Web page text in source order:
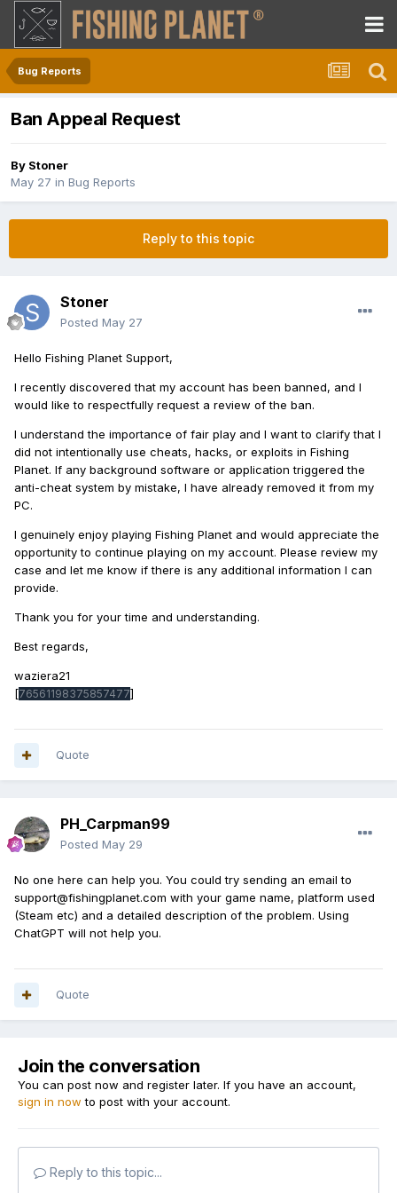
Bug Reports
Ban Appeal Request
By Stoner
May 27 in Bug Reports
Reply to this topic
Stoner
Posted May 27
Hello Fishing Planet Support,
I recently discovered that my account has been banned, and I
would like to respectfully request a review of the ban.
I understand the importance of fair play and I want to clarify that I
did not intentionally use cheats, hacks, or exploits in Fishing
Planet. If any background software or application triggered the
anti-cheat system by mistake, I have already removed it from my
PC.
I genuinely enjoy playing Fishing Planet and would appreciate the
opportunity to continue playing on my account. Please review my
case and let me know if there is any additional information I can
provide.
Thank you for your time and understanding.
Best regards,
waziera21
[76561198375857477]
Quote
PH_Carpman99
Posted May 29
No one here can help you. You could try sending an email to
support@fishingplanet.com with your game name, platform used
(Steam etc) and a detailed description of the problem. Using
ChatGPT will not help you.
Quote
Join the conversation
You can post now and register later. If you have an account,
sign in now to post with your account.
Reply to this topic...